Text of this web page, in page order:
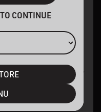
earn points on
off each
added to your
product launches,
benefits may vary
our goal
into
CONTINUE